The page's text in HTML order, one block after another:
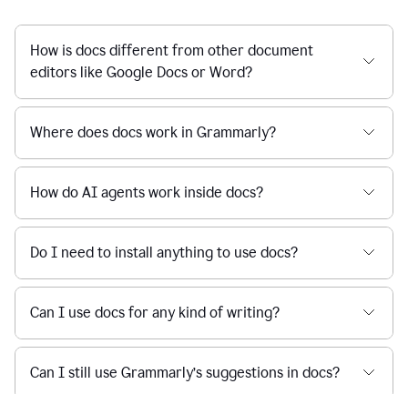
How is docs different from other document
editors like Google Docs or Word?
Where does docs work in Grammarly?
How do AI agents work inside docs?
Do I need to install anything to use docs?
Can I use docs for any kind of writing?
Can I still use Grammarly’s suggestions in docs?